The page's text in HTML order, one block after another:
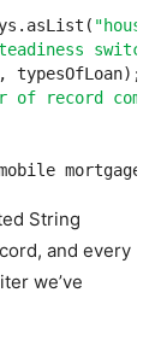
"house
switch"
of record
String
and every
we’ve